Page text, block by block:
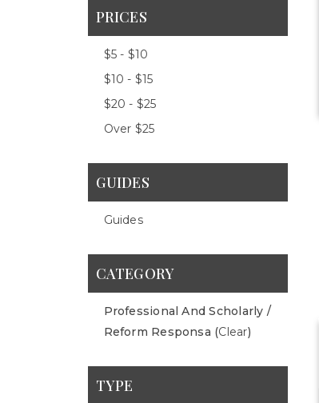
PRICES
$5 - $10
$10 - $15
$20 - $25
Over $25
GUIDES
Guides
CATEGORY
Professional And Scholarly /
Reform Responsa (Clear)
TYPE